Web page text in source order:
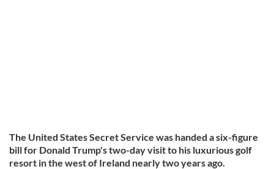
The United States Secret Service was handed a six-figure
bill for Donald Trump's two-day visit to his luxurious golf
resort in the west of Ireland nearly two years ago.